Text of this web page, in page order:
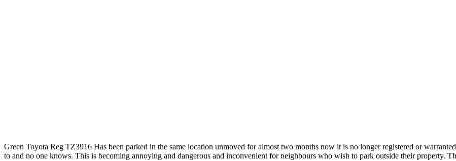
Green Toyota Reg TZ3916 Has been parked in the same location unmoved for almost two months now it is no longer registered or
to and no one knows. This is becoming annoying and dangerous and inconvenient for neighbours who wish to park outside their property.